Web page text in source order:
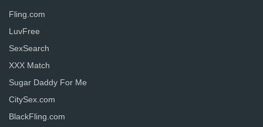
Fling.com
LuvFree
SexSearch
XXX Match
Sugar Daddy For Me
CitySex.com
BlackFling.com